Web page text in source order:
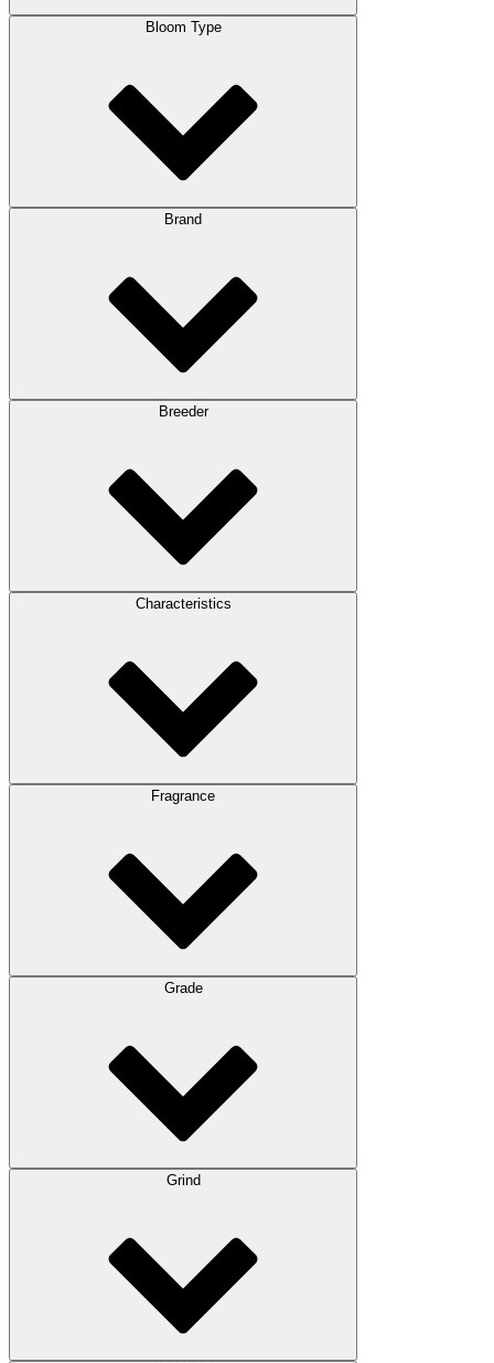
Bloom Type
Brand
Breeder
Characteristics
Fragrance
Grade
Grind